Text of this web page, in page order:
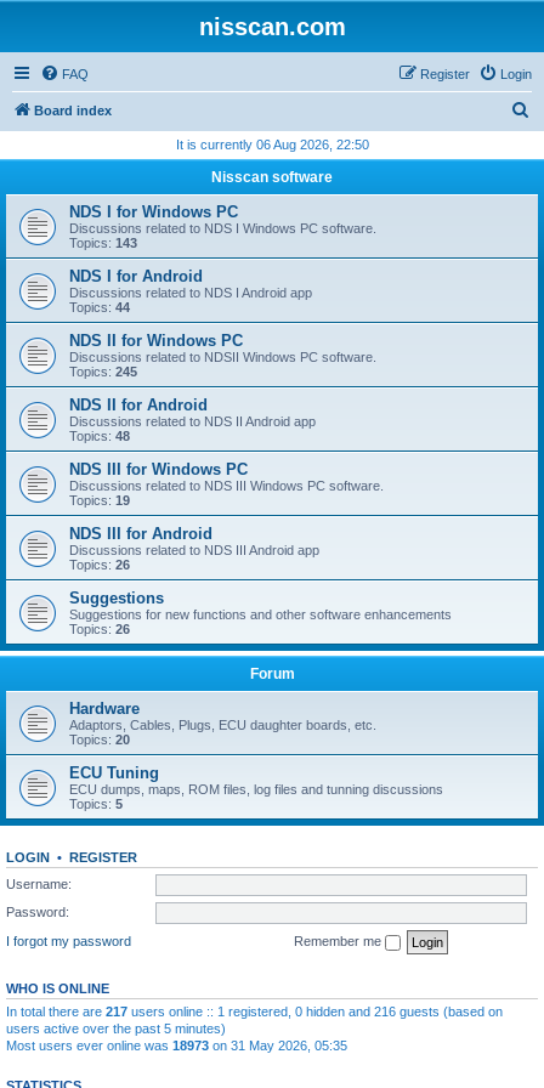
nisscan.com
FAQ Login
Register
Board index
r
h
It is currently 06 Aug 2026, 22:50
Nisscan software
NDS I for Windows PC
Discussions related to NDS I Windows PC software.
Topics: 143
NDS I for Android
Discussions related to NDS I Android app
Topics: 44
NDS II for Windows PC
Discussions related to NDSII Windows PC software.
Topics: 245
NDS II for Android
Discussions related to NDS II Android app
Topics: 48
NDS III for Windows PC
Discussions related to NDS III Windows PC software.
Topics: 19
NDS III for Android
Discussions related to NDS III Android app
Topics: 26
Suggestions
Suggestions for new functions and other software enhancements
Topics: 26
Forum
Hardware
Adaptors, Cables, Plugs, ECU daughter boards, etc.
Topics: 20
ECU Tuning
ECU dumps, maps, ROM files, log files and tunning discussions
Topics: 5
LOGIN • REGISTER
Username:
Password:
I forgot my password
Remember me
WHO IS ONLINE
In total there are 217 users online :: 1 registered, 0 hidden and 216 guests (based on
users active over the past 5 minutes)
Most users ever online was 18973 on 31 May 2026, 05:35
STATISTICS